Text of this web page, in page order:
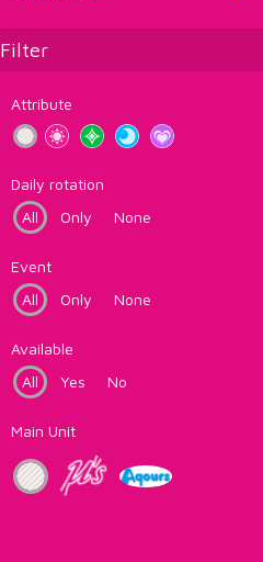
Filter
Attribute
Daily rotation
All
Only None
Event
All
Only None
Available
All
Yes No
Main Unit